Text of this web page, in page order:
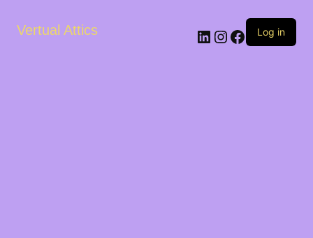
Vertual Attics LinkedIn
Instagram
Facebook
Log in